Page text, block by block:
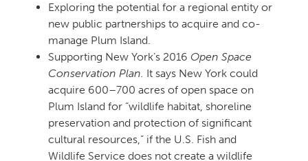
Exploring the potential for a regional entity or
new public partnerships to acquire and co-
manage Plum Island.
Supporting New York’s 2016 Open Space
Conservation Plan. It says New York could
acquire 600–700 acres of open space on
Plum Island for “wildlife habitat, shoreline
preservation and protection of significant
cultural resources,” if the U.S. Fish and
Wildlife Service does not create a wildlife